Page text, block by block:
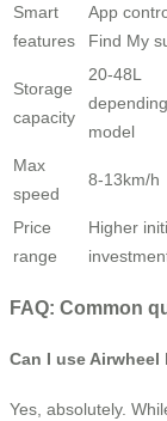
Smart
features
App
Find My
Storage
capacity
20-48L
model
Max
speed
8-13km/h
Price
range
Higher
FAQ: Common
Can I use
Yes, absolutely.